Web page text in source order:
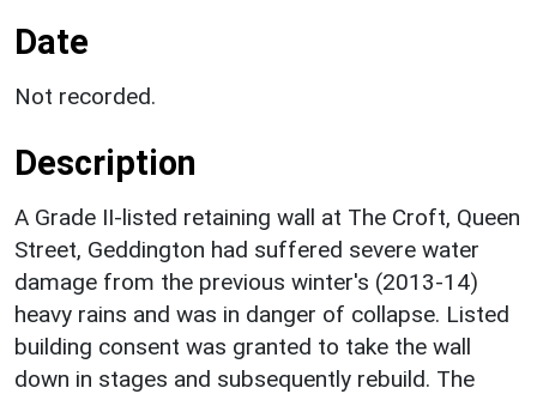
Date
Not recorded.
Description
A Grade II-listed retaining wall at The Croft, Queen
Street, Geddington had suffered severe water
damage from the previous winter's (2013-14)
heavy rains and was in danger of collapse. Listed
building consent was granted to take the wall
down in stages and subsequently rebuild. The